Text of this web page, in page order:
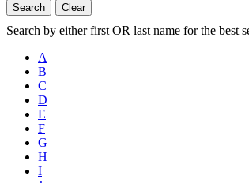
Search Clear
Search by either first OR last name for the best
A
B
C
D
E
F
G
H
I